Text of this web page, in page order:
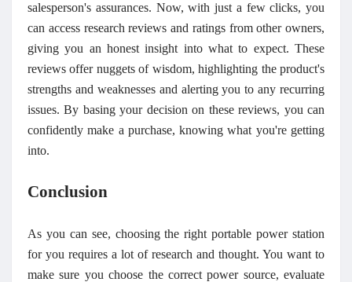
salesperson's assurances. Now, with just a few clicks, you
can access research reviews and ratings from other owners,
giving you an honest insight into what to expect. These
reviews offer nuggets of wisdom, highlighting the product's
strengths and weaknesses and alerting you to any recurring
issues. By basing your decision on these reviews, you can
confidently make a purchase, knowing what you're getting
into.
Conclusion
As you can see, choosing the right portable power station
for you requires a lot of research and thought. You want to
make sure you choose the correct power source, evaluate